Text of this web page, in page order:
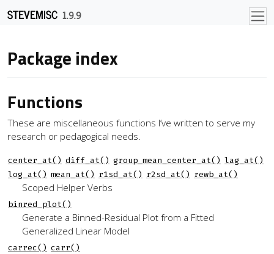
STEVEMISC 1.9.9
Package index
Functions
These are miscellaneous functions I’ve written to serve my
research or pedagogical needs.
center_at() diff_at() group_mean_center_at() lag_at()
log_at() mean_at() r1sd_at() r2sd_at() rewb_at()
Scoped Helper Verbs
binred_plot()
Generate a Binned-Residual Plot from a Fitted
Generalized Linear Model
carrec() carr()